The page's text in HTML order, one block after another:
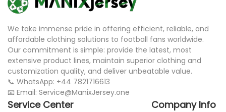
We take immense pride in offering efficient, reliable, and
affordable clothing solutions to football fans worldwide.
Our commitment is simple: provide the latest, most
extensive product lines, maintain superior clothing and
customization quality, and deliver unbeatable value.
📞 WhatsApp: +44 7821716613
📧 Email: Service@ManixJersey.one
Service Center Company Info